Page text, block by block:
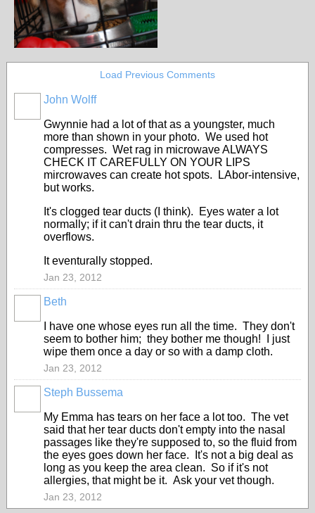
Load Previous Comments
John Wolff
Gwynnie had a lot of that as a youngster, much
more than shown in your photo. We used hot
compresses. Wet rag in microwave ALWAYS
CHECK IT CAREFULLY ON YOUR LIPS
mircrowaves can create hot spots. LAbor-intensive,
but works.
It's clogged tear ducts (I think). Eyes water a lot
normally; if it can't drain thru the tear ducts, it
overflows.
It eventurally stopped.
Jan 23, 2012
Beth
I have one whose eyes run all the time. They don't
seem to bother him; they bother me though! I just
wipe them once a day or so with a damp cloth.
Jan 23, 2012
Steph Bussema
My Emma has tears on her face a lot too. The vet
said that her tear ducts don't empty into the nasal
passages like they're supposed to, so the fluid from
the eyes goes down her face. It's not a big deal as
long as you keep the area clean. So if it's not
allergies, that might be it. Ask your vet though.
Jan 23, 2012